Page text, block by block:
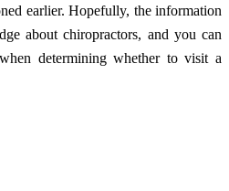
earlier. Hopefully, the information
about chiropractors, and you can
determining whether to visit a